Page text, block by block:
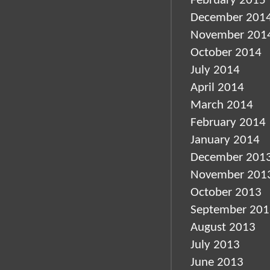
December
November
October 2014
July 2014
April 2014
March 2014
February 2014
January 2014
December
November
October 2013
September
August 2013
July 2013
June 2013